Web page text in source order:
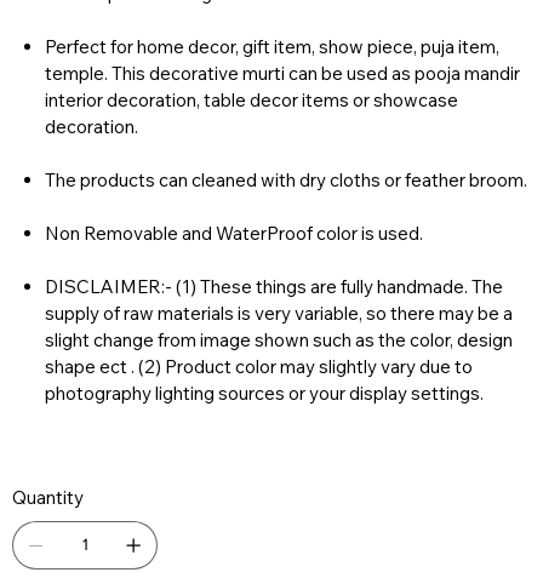
Perfect for home decor, gift item, show piece, puja item,
temple. This decorative murti can be used as pooja mandir
interior decoration, table decor items or showcase
decoration.
The products can cleaned with dry cloths or feather broom.
Non Removable and WaterProof color is used.
DISCLAIMER:- (1) These things are fully handmade. The
supply of raw materials is very variable, so there may be a
slight change from image shown such as the color, design
shape ect . (2) Product color may slightly vary due to
photography lighting sources or your display settings.
Quantity